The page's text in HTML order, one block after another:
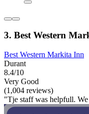
3. Best Western
Best Western Markita Inn
Durant
8.4/10
Very Good
(1,004 reviews)
"Tje staff was helpfull.